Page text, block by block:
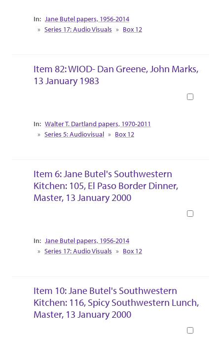
Collection Context
Jane Butel papers, 1956-2014
Series 17: Audio Visuals
Box 12
Item 82: WIOD- Dan Greene, John Marks,
13 January 1983
Collection Context
Walter T. Dartland papers, 1970-2011
Series 5: Audiovisual
Box 12
Item 6: Jane Butel's Southwestern
Kitchen: 105, El Paso Border Dinner,
Master, 13 January 2000
Collection Context
Jane Butel papers, 1956-2014
Series 17: Audio Visuals
Box 12
Item 10: Jane Butel's Southwestern
Kitchen: 116, Spicy Southwestern Lunch,
Master, 13 January 2000